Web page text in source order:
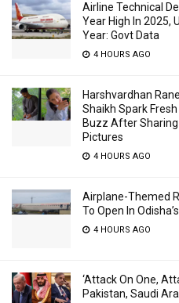
Airline Technical
Year High In 2025,
Year: Govt Data
4 HOURS AGO
Harshvardhan
Shaikh Spark
Buzz After
Pictures
4 HOURS AGO
Airplane-Themed
To Open In
4 HOURS AGO
‘Attack On One,
Pakistan, Saudi